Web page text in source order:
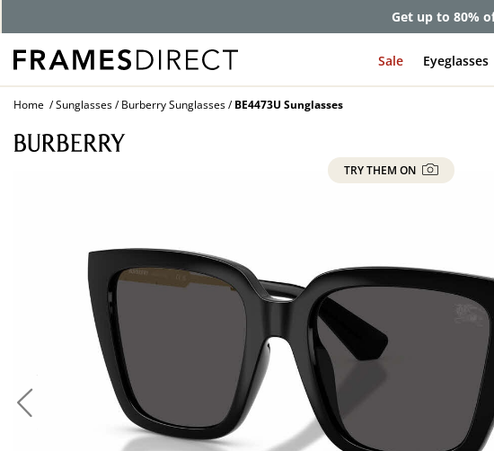
Get up to 80%
Sale Eyeglasses
Home Sunglasses Burberry Sunglasses BE4473U Sunglasses
TRY THEM ON